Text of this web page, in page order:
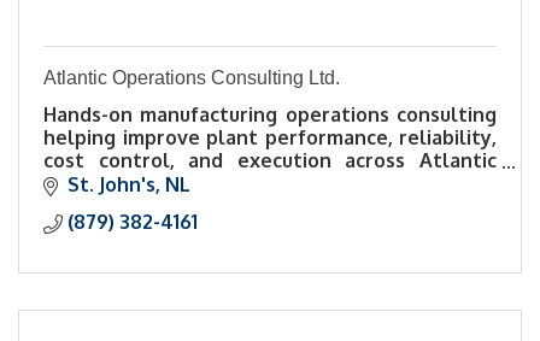
Atlantic Operations Consulting Ltd.
Hands-on manufacturing operations consulting
helping improve plant performance, reliability,
cost control, and execution across Atlantic
Canada.
St. John's NL
(879) 382-4161